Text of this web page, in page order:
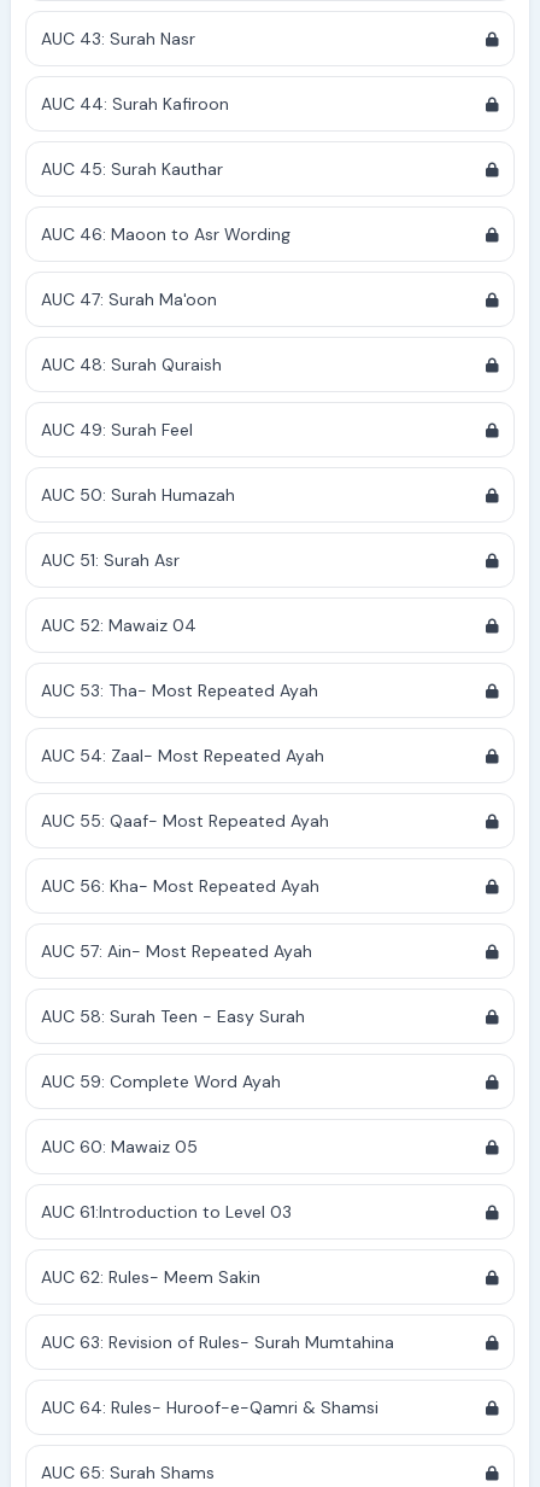
AUC 43: Surah Nasr
AUC 44: Surah Kafiroon
AUC 45: Surah Kauthar
AUC 46: Maoon to Asr Wording
AUC 47: Surah Ma'oon
AUC 48: Surah Quraish
AUC 49: Surah Feel
AUC 50: Surah Humazah
AUC 51: Surah Asr
AUC 52: Mawaiz 04
AUC 53: Tha- Most Repeated Ayah
AUC 54: Zaal- Most Repeated Ayah
AUC 55: Qaaf- Most Repeated Ayah
AUC 56: Kha- Most Repeated Ayah
AUC 57: Ain- Most Repeated Ayah
AUC 58: Surah Teen - Easy Surah
AUC 59: Complete Word Ayah
AUC 60: Mawaiz 05
AUC 61:Introduction to Level 03
AUC 62: Rules- Meem Sakin
AUC 63: Revision of Rules- Surah Mumtahina
AUC 64: Rules- Huroof-e-Qamri & Shamsi
AUC 65: Surah Shams